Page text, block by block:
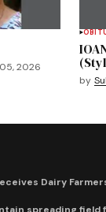
2026
by
Dairy
spreading field